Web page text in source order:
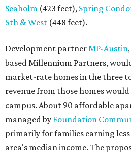
Seaholm (423 feet), Spring
5th & West (448 feet).
Development partnerMP-Austin
based Millennium Partners,
market-rate homes in the three
revenue from those homes
campus. About 90 affordable
managed by Foundation
primarily for families earning
area's median income. The